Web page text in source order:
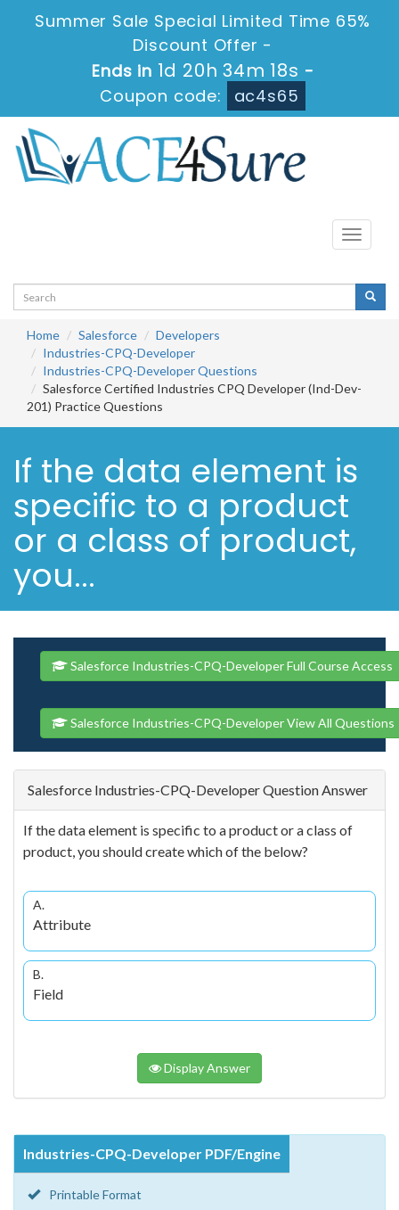
Summer Sale Special Limited Time 65%
Discount Offer -
Ends in 1d 20h 34m 17s -
Coupon code:
ac4s65
Toggle
Home Salesforce
Developers
Industries-CPQ-Developer
Industries-CPQ-Developer Questions
Salesforce Certified Industries CPQ Developer (Ind-Dev-
201) Practice Questions
If the data element is
specific to a product
or a class of product,
you...
Salesforce Industries-CPQ-Developer Full Course Access
Salesforce Industries-CPQ-Developer View All Questions
Salesforce Industries-CPQ-Developer Question Answer
If the data element is specific to a product or a class of
product, you should create which of the below?
A.
Attribute
B.
Field
Display Answer
Industries-CPQ-Developer PDF/Engine
Printable Format